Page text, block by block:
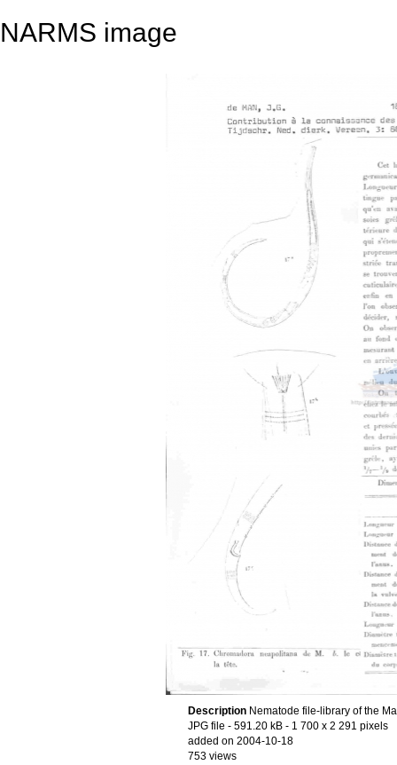
NARMS image
Description Nematode file-library of the
JPG file - 591.20 kB - 1 700 x 2 291 pixels
added on 2004-10-18
753 views